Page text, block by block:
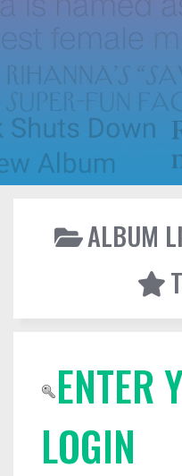
ALBUM
ENTER
LOGIN